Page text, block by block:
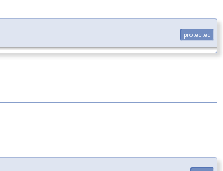
protected